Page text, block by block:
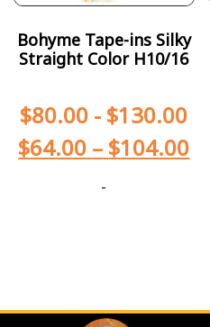
Bohyme Tape-ins Silky
Straight Color H10/16
$80.00 - $130.00
$64.00 – $104.00
-